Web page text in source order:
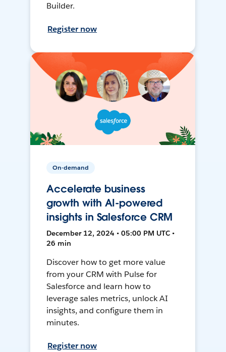
Builder.
Register now
On-demand
Accelerate business
growth with AI-powered
insights in Salesforce CRM
December 12, 2024 • 05:00 PM UTC •
26 min
Discover how to get more value
from your CRM with Pulse for
Salesforce and learn how to
leverage sales metrics, unlock AI
insights, and configure them in
minutes.
Register now